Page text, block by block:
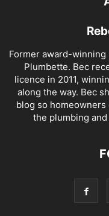
Former award-
Plumbette. Bec
licence in 2011,
along the way. Bec
blog so
the plumbing